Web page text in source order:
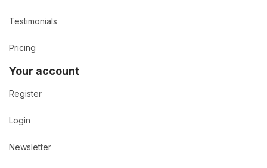
Testimonials
Pricing
Your account
Register
Login
Newsletter